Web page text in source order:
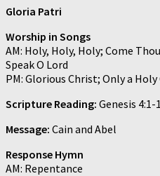
Gloria Patri
Worship in Songs
AM: Holy, Holy, Holy; Come
Speak O Lord
PM: Glorious Christ; Only a Holy
Scripture Reading: Genesis 4:1-
Message: Cain and Abel
Response Hymn
AM: Repentance